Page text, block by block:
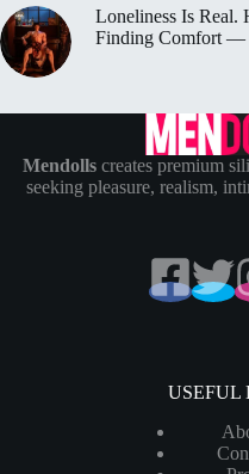
Loneliness Is Real.
Finding Comfort —
Mendollscreates premium
seeking pleasure, realism,
USEFUL